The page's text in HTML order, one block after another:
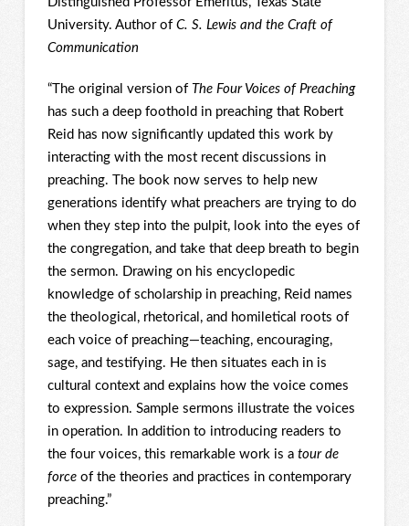
University. Author of C. S. Lewis and the Craft of
Communication
“The original version ofThe Four Voices of Preaching
has such a deep foothold in preaching that Robert
Reid has now significantly updated this work by
interacting with the most recent discussions in
preaching. The book now serves to help new
generations identify what preachers are trying to do
when they step into the pulpit, look into the eyes of
the congregation, and take that deep breath to begin
the sermon. Drawing on his encyclopedic
knowledge of scholarship in preaching, Reid names
the theological, rhetorical, and homiletical roots of
each voice of preaching—teaching, encouraging,
sage, and testifying. He then situates each in is
cultural context and explains how the voice comes
to expression. Sample sermons illustrate the voices
in operation. In addition to introducing readers to
the four voices, this remarkable work is a tour de
force of the theories and practices in contemporary
preaching.”